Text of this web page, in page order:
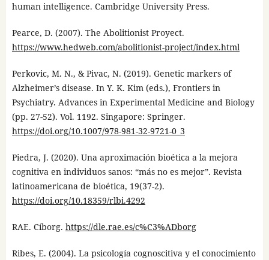
human intelligence. Cambridge University Press.
Pearce, D. (2007). The Abolitionist Proyect.
https://www.hedweb.com/abolitionist-project/index.html
Perkovic, M. N., & Pivac, N. (2019). Genetic markers of
Alzheimer’s disease. In Y. K. Kim (eds.), Frontiers in
Psychiatry. Advances in Experimental Medicine and Biology
(pp. 27-52). Vol. 1192. Singapore: Springer.
https://doi.org/10.1007/978-981-32-9721-0_3
Piedra, J. (2020). Una aproximación bioética a la mejora
cognitiva en individuos sanos: “más no es mejor”. Revista
latinoamericana de bioética, 19(37-2).
https://doi.org/10.18359/rlbi.4292
RAE. Cíborg. https://dle.rae.es/c%C3%ADborg
Ribes, E. (2004). La psicología cognoscitiva y el conocimiento